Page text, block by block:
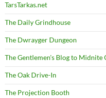
TarsTarkas.net
The Daily Grindhouse
The Dwrayger Dungeon
The Gentlemen's Blog to Midnite
The Oak Drive-In
The Projection Booth